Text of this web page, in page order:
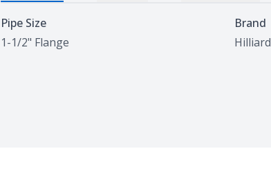
Specifications
Pipe Size
1-1/2" Flange
Brand
Hilliard